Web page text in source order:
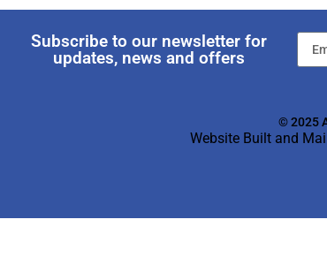
Subscribe to our newsletter for
updates, news and offers
© 2025
Website Built and